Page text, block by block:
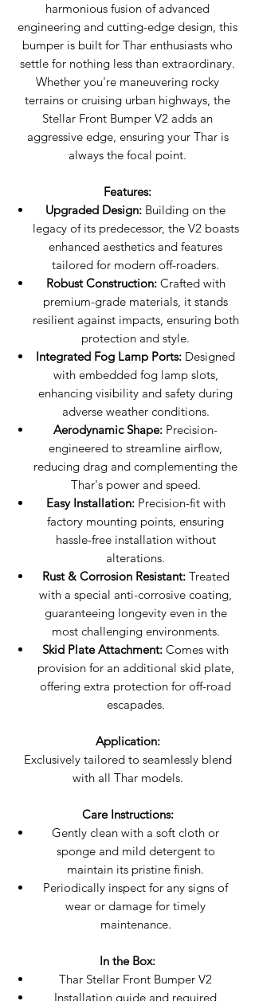
harmonious fusion of advanced
engineering and cutting-edge design, this
bumper is built for Thar enthusiasts who
settle for nothing less than extraordinary.
Whether you're maneuvering rocky
terrains or cruising urban highways, the
Stellar Front Bumper V2 adds an
aggressive edge, ensuring your Thar is
always the focal point.
Features:
Upgraded Design: Building on the
legacy of its predecessor, the V2 boasts
enhanced aesthetics and features
tailored for modern off-roaders.
Robust Construction:Crafted with
premium-grade materials, it stands
resilient against impacts, ensuring both
protection and style.
Integrated Fog Lamp Ports: Designed
with embedded fog lamp slots,
enhancing visibility and safety during
adverse weather conditions.
Aerodynamic Shape: Precision-
engineered to streamline airflow,
reducing drag and complementing the
Thar's power and speed.
Easy Installation:Precision-fit with
factory mounting points, ensuring
hassle-free installation without
alterations.
Rust & Corrosion Resistant:Treated
with a special anti-corrosive coating,
guaranteeing longevity even in the
most challenging environments.
Skid Plate Attachment: Comes with
provision for an additional skid plate,
offering extra protection for off-road
escapades.
Application:
Exclusively tailored to seamlessly blend
with all Thar models.
Care Instructions:
Gently clean with a soft cloth or
sponge and mild detergent to
maintain its pristine finish.
Periodically inspect for any signs of
wear or damage for timely
maintenance.
In the Box:
Thar Stellar Front Bumper V2
Installation guide and required